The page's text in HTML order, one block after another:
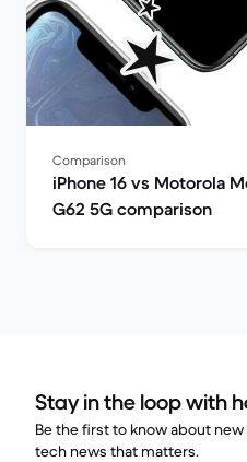
Comparison
iPhone 16 vs Motorola
G62 5G comparison
Stay in the loop with
Be the first to know about
tech news that matters.